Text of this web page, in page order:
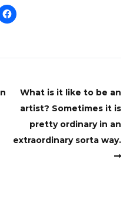
What is it like to be an
artist? Sometimes it is
pretty ordinary in an
extraordinary sorta way.